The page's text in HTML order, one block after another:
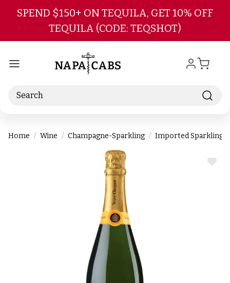
Skip to main content
SPEND $150+ ON TEQUILA, GET 10% OFF
TEQUILA (CODE: TEQSHOT)
Search
Home Wine Champagne-Sparkling Imported Sparkling
ADD